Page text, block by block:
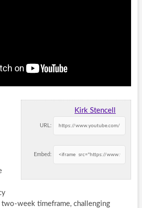
Kirk Stencell
URL:
Embed:
week timeframe, challenging